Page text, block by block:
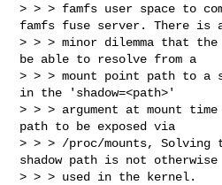
> > > famfs user space to
famfs fuse server. There is
> > > minor dilemma that
be able to resolve from a
> > > mount point path to a
in the 'shadow=<path>'
> > > argument at mount time
path to be exposed via
> > > /proc/mounts, Solving
shadow path is not otherwise
> > > used in the kernel.